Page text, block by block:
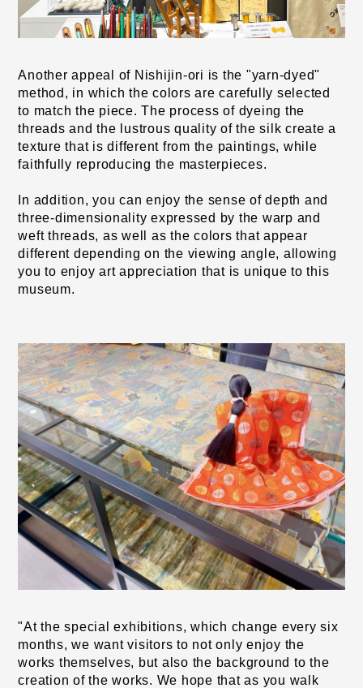
Another appeal of Nishijin-ori is the "yarn-dyed"
method, in which the colors are carefully selected
to match the piece. The process of dyeing the
threads and the lustrous quality of the silk create a
texture that is different from the paintings, while
faithfully reproducing the masterpieces.
In addition, you can enjoy the sense of depth and
three-dimensionality expressed by the warp and
weft threads, as well as the colors that appear
different depending on the viewing angle, allowing
you to enjoy art appreciation that is unique to this
museum.
"At the special exhibitions, which change every six
months, we want visitors to not only enjoy the
works themselves, but also the background to the
creation of the works. We hope that as you walk